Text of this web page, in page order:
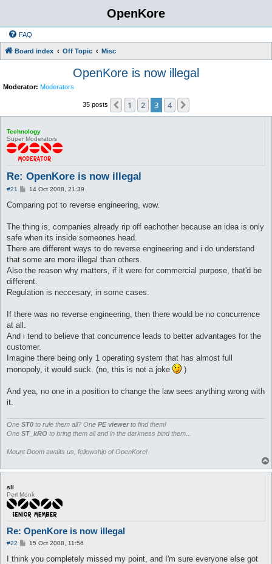
OpenKore
FAQ
Board index Off Topic Misc
OpenKore is now illegal
Moderator: Moderators
35 posts Previous
1 2 3 4
Technology
Super Moderators
Re: OpenKore is now illegal
#21
P
s
14 Oct 2008, 21:39
Comparing pot to reverse engineering, wow.
The thing is, companies already rip off eachother because an idea is only
safe when its inside someones head.
There are different ways to do reverse engineering and i do understand
that some are more illegal than others.
Also the reason why matters, if it were for commercial purpose, that'd be
different.
Regulation is neccesary, in some cases.
If there was no reverse engineering, then there would be no concurrence
at all.
And i tend to believe that concurrence leads to better advantages for the
customer.
Imagine there being only 1 operating system that has almost full
monopoly, it would suck. (no, this is not a joke
)
And yea, no one in a position to change the law sees anything wrong with
it.
One ST0 to rule them all? One PE viewerto find them!
One ST_kRO to bring them all and in the darkness bind them...
Mount Doom awaits us, fellowship of OpenKore!
sli
Perl Monk
Re: OpenKore is now illegal
#22
P
s
15 Oct 2008, 11:56
I think you completely missed my point, and I'm sure everyone else got